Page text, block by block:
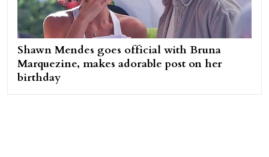
Shawn Mendes goes official with Bruna
Marquezine, makes adorable post on her
birthday